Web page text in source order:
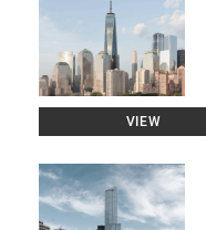
VIEW